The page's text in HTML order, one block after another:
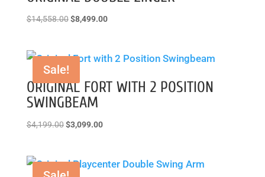
$14,558.00 Original
$14,558.00.
$8,499.00Current
$8,499.00.
Sale!
ORIGINAL FORT WITH 2 POSITION
SWINGBEAM
$4,199.00 Original
$4,199.00.
$3,099.00Current
$3,099.00.